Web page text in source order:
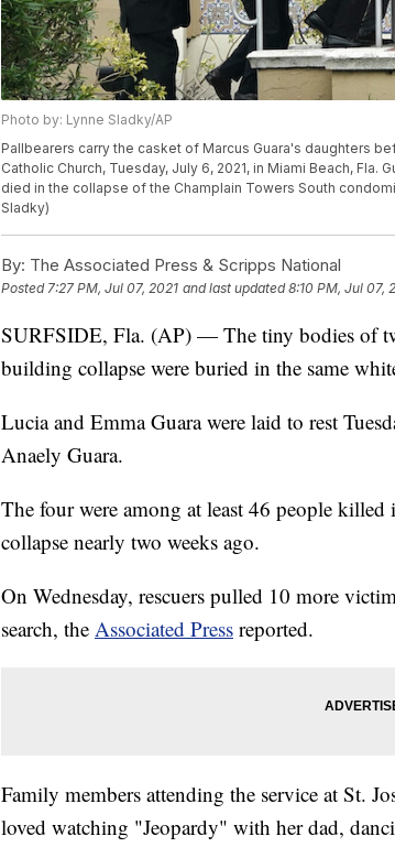
Photo by: Lynne Sladky/AP
Pallbearers carry the casket of Marcus Guara's daughters
Catholic Church, Tuesday, July 6, 2021, in Miami Beach, Fla.
died in the collapse of the Champlain Towers South
Sladky)
By: The Associated Press & Scripps National
Posted7:27 PM, Jul 07, 2021 and last updated 8:10 PM, Jul 07,
SURFSIDE, Fla. (AP) — The tiny bodies of
building collapse were buried in the same
Lucia and Emma Guara were laid to rest
Anaely Guara.
The four were among at least 46 people
collapse nearly two weeks ago.
On Wednesday, rescuers pulled 10 more
search, the Associated Press reported.
Family members attending the service at St.
loved watching "Jeopardy" with her dad,